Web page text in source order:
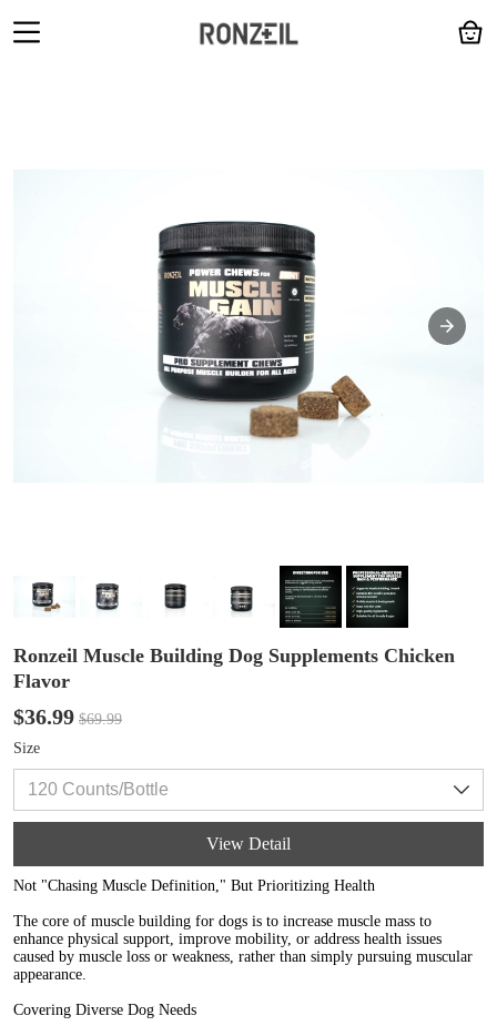
Ronzeil Muscle Building Dog Supplements Chicken
Flavor
$36.99 $69.99
Size
View Detail
Not "Chasing Muscle Definition," But Prioritizing Health
The core of muscle building for dogs is to increase muscle mass to
enhance physical support, improve mobility, or address health issues
caused by muscle loss or weakness, rather than simply pursuing muscular
appearance.
Covering Diverse Dog Needs